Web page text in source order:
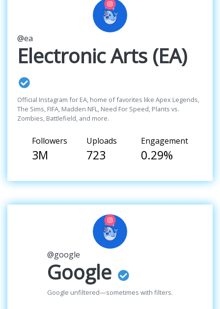
@ea
Electronic Arts (EA)
Official Instagram for EA, home of favorites like Apex Legends,
The Sims, FIFA, Madden NFL, Need For Speed, Plants vs.
Zombies, Battlefield, and more.
Followers
3M
Uploads
723
Engagement
0.29%
@google
Google
Google unfiltered—sometimes with filters.